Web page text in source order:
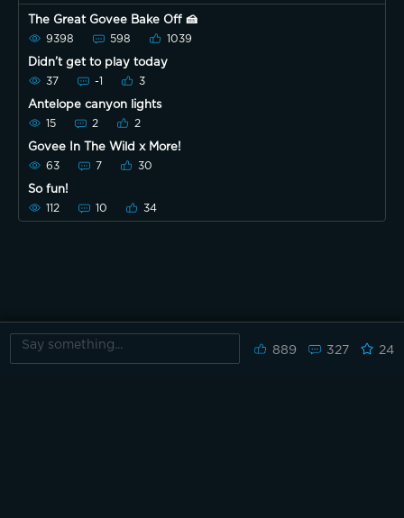
889 327 24
The Great Govee Bake Off 🍰
9398 598 1039
Didn’t get to play today
37 -1 3
Antelope canyon lights
15 2 2
Govee In The Wild x More!
63 7 30
So fun!
112 10 34